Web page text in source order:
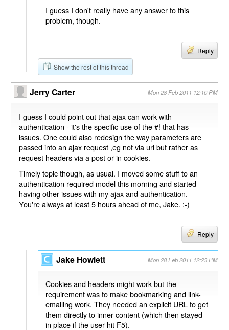
I guess I don't really have any answer to this
problem, though.
Reply
Show the rest of this thread
Jerry Carter Mon 28 Feb 2011 12:10 PM
I guess I could point out that ajax can work with
authentication - it's the specific use of the #! that has
issues. One could also redesign the way parameters are
passed into an ajax request ,eg not via url but rather as
request headers via a post or in cookies.
Timely topic though, as usual. I moved some stuff to an
authentication required model this morning and started
having other issues with my ajax and authentication.
You're always at least 5 hours ahead of me, Jake. :-)
Reply
Jake Howlett Mon 28 Feb 2011 12:23 PM
Cookies and headers might work but the
requirement was to make bookmarking and link-
emailing work. They needed an explicit URL to get
them directly to inner content (which then stayed
in place if the user hit F5).